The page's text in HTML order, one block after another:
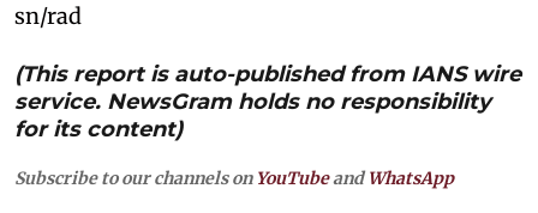
sn/rad
(This report is auto-published from IANS wire
service. NewsGram holds no responsibility
for its content)
Subscribe to our channels on YouTubeandWhatsApp